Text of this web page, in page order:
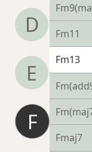
D
E
F
Fm11
Fm13
Fmaj7